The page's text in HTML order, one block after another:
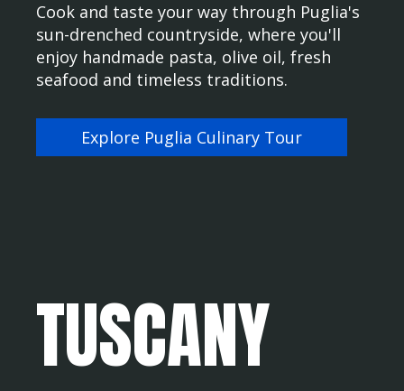
Cook and taste your way through Puglia's
sun-drenched countryside, where you'll
enjoy handmade pasta, olive oil, fresh
seafood and timeless traditions.
Explore Puglia Culinary Tour
TUSCANY